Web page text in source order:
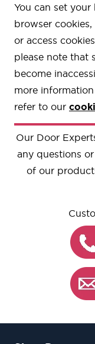
You can set
browser
or access
please note that
become
more
refer to our
Our Door
any questions
of our